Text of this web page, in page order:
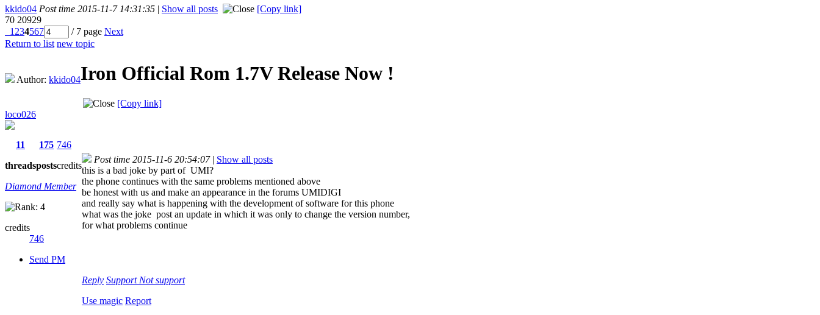
kkido04 Post time 2015-11-7 14:31:35 | Show all posts
[Copy link]
70 20929
1 234567 / 7 page Next
Return to list new topic
Author: kkido04Iron Official Rom 1.7V Release Now !
[Copy link]
loco026
11
threads
175
posts
746
credits
Diamond Member
credits
746
Send PM
Post time 2015-11-6 20:54:07 | Show all posts
this is a bad joke by part of UMI?
the phone continues with the same problems mentioned above
be honest with us and make an appearance in the forums UMIDIGI
and really say what is happening with the development of software for this phone
what was the joke post an update in which it was only to change the version number,
for what problems continue
Reply Support Not support
Use magic Report